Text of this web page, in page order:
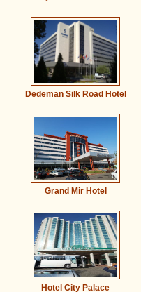
Dedeman Silk Road Hotel
Grand Mir Hotel
Hotel City Palace